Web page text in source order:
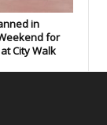
in
for
City Walk